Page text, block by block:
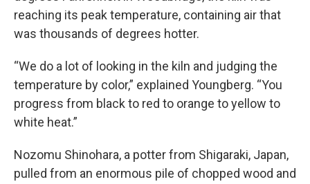
reaching its peak temperature, containing air that
was thousands of degrees hotter.
“We do a lot of looking in the kiln and judging the
temperature by color,” explained Youngberg. “You
progress from black to red to orange to yellow to
white heat.”
Nozomu Shinohara, a potter from Shigaraki, Japan,
pulled from an enormous pile of chopped wood and